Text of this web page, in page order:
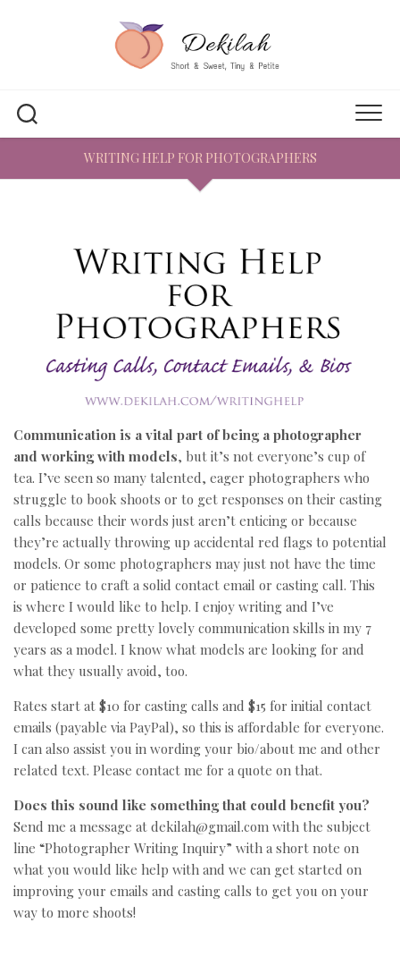
WRITING HELP FOR PHOTOGRAPHERS
Communication is a vital part of being a photographer
and working with models, but it’s not everyone’s cup of
tea. I’ve seen so many talented, eager photographers who
struggle to book shoots or to get responses on their casting
calls because their words just aren’t enticing or because
they’re actually throwing up accidental red flags to potential
models. Or some photographers may just not have the time
or patience to craft a solid contact email or casting call. This
is where I would like to help. I enjoy writing and I’ve
developed some pretty lovely communication skills in my 7
years as a model. I know what models are looking for and
what they usually avoid, too.
Rates start at $10 for casting calls and $15 for initial contact
emails (payable via PayPal), so this is affordable for everyone.
I can also assist you in wording your bio/about me and other
related text. Please contact me for a quote on that.
Does this sound like something that could benefit you?
Send me a message at dekilah@gmail.com with the subject
line “Photographer Writing Inquiry” with a short note on
what you would like help with and we can get started on
improving your emails and casting calls to get you on your
way to more shoots!